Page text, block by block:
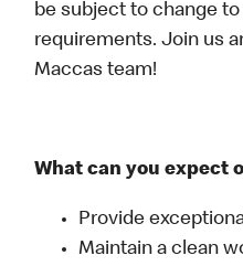
be subject to change
requirements. Join us
Maccas team!
What can you expect
Provide
Maintain a clean